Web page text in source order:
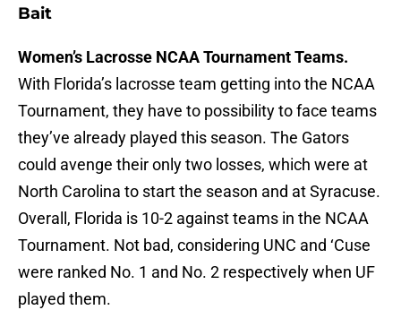
Bait
Women’s Lacrosse NCAA Tournament Teams.
With Florida’s lacrosse team getting into the NCAA
Tournament, they have to possibility to face teams
they’ve already played this season. The Gators
could avenge their only two losses, which were at
North Carolina to start the season and at Syracuse.
Overall, Florida is 10-2 against teams in the NCAA
Tournament. Not bad, considering UNC and ‘Cuse
were ranked No. 1 and No. 2 respectively when UF
played them.